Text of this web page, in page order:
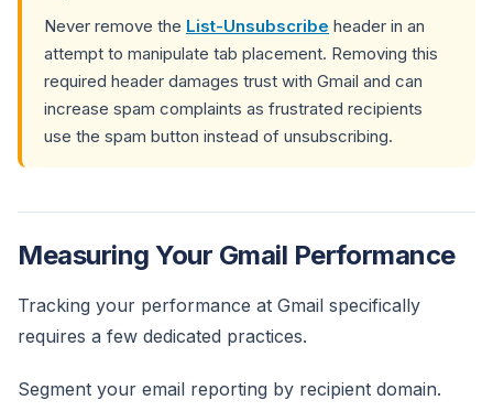
Never remove the List-Unsubscribe header in an
attempt to manipulate tab placement. Removing this
required header damages trust with Gmail and can
increase spam complaints as frustrated recipients
use the spam button instead of unsubscribing.
Measuring Your Gmail Performance
Tracking your performance at Gmail specifically
requires a few dedicated practices.
Segment your email reporting by recipient domain.